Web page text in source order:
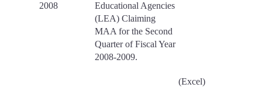
2008
Educational Agencies
(LEA) Claiming
MAA for the Second
Quarter of Fiscal Year
2008-2009.
(Excel)